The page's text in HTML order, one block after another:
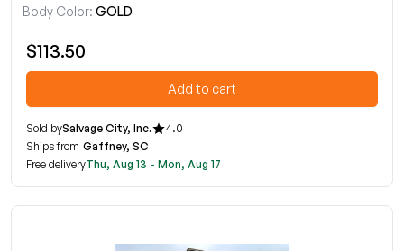
Body Color: GOLD
$113.50
Add to cart
Sold bySalvage City, Inc.
4.0
Ships from Gaffney, SC
Free deliveryThu, Aug 13 - Mon, Aug 17